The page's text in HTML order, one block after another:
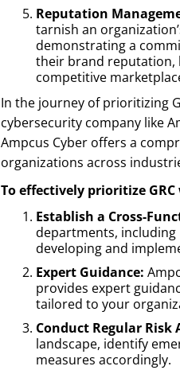
Reputation
tarnish an
demonstrating a
their brand reputation,
competitive
In the journey of prioritizing
cybersecurity company like
Ampcus Cyber offers a
organizations across
To effectively prioritize
Establish a Cross-
departments, including
developing and
Expert Guidance:
provides expert
tailored to your
Conduct Regular Risk
landscape, identify
measures accordingly.